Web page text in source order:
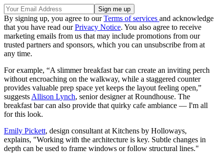
By signing up, you agree to ourTerms of services and acknowledge
that you have read ourPrivacy Notice. You also agree to receive
marketing emails from us that may include promotions from our
trusted partners and sponsors, which you can unsubscribe from at
any time.
For example, “A slimmer breakfast bar can create an inviting perch
without encroaching on the walkway, while a staggered counter
provides valuable prep space yet keeps the layout feeling open,”
suggests Allison Lynch, senior designer at Roundhouse. The
breakfast bar can also provide that quirky cafe ambiance — I'm all
for this look.
Emily Pickett, design consultant at Kitchens by Holloways,
explains, "Working with the architecture is key. Subtle changes in
depth can be used to frame windows or follow structural lines."